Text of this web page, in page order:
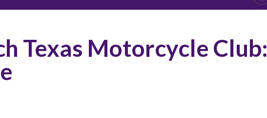
Texas Motorcycle Club: